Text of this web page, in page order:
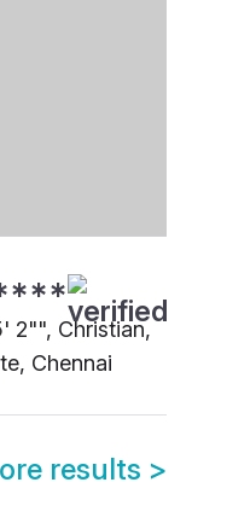
2"", Christian,
Chennai
results >